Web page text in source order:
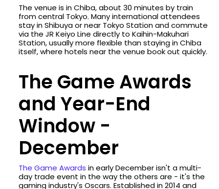
The venue is in Chiba, about 30 minutes by train
from central Tokyo. Many international attendees
stay in Shibuya or near Tokyo Station and commute
via the JR Keiyo Line directly to Kaihin-Makuhari
Station, usually more flexible than staying in Chiba
itself, where hotels near the venue book out quickly.
The Game Awards
and Year-End
Window -
December
The Game Awards in early December isn't a multi-
day trade event in the way the others are - it's the
gaming industry's Oscars. Established in 2014 and